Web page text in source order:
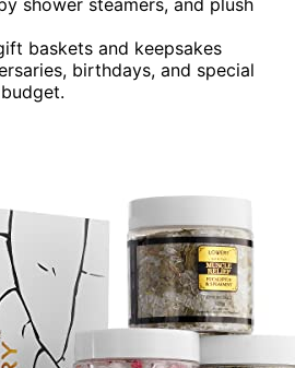
baskets and keepsakes
birthdays, and special